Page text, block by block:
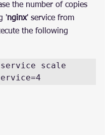
the number of copies
'nginx' service from
the following
scale